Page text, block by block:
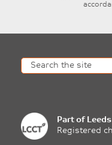
Part of
Registered